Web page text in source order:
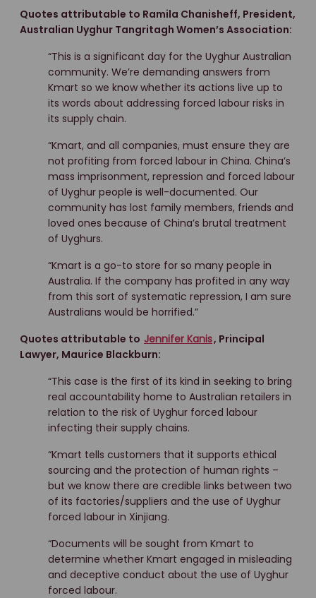
Quotes attributable to Ramila Chanisheff, President,
Australian Uyghur Tangritagh Women’s Association:
“This is a significant day for the Uyghur Australian
community. We’re demanding answers from
Kmart so we know whether its actions live up to
its words about addressing forced labour risks in
its supply chain.
“Kmart, and all companies, must ensure they are
not profiting from forced labour in China. China’s
mass imprisonment, repression and forced labour
of Uyghur people is well-documented. Our
community has lost family members, friends and
loved ones because of China’s brutal treatment
of Uyghurs.
“Kmart is a go-to store for so many people in
Australia. If the company has profited in any way
from this sort of systematic repression, I am sure
Australians would be horrified.”
Quotes attributable to Jennifer Kanis, Principal
Lawyer, Maurice Blackburn:
“This case is the first of its kind in seeking to bring
real accountability home to Australian retailers in
relation to the risk of Uyghur forced labour
infecting their supply chains.
“Kmart tells customers that it supports ethical
sourcing and the protection of human rights –
but we know there are credible links between two
of its factories/suppliers and the use of Uyghur
forced labour in Xinjiang.
“Documents will be sought from Kmart to
determine whether Kmart engaged in misleading
and deceptive conduct about the use of Uyghur
forced labour.